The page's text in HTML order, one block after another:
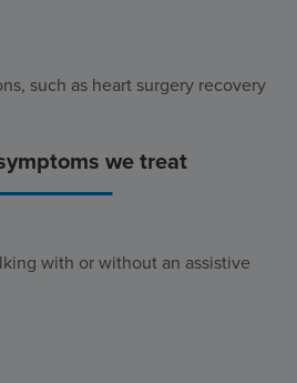
such as heart surgery recovery
we treat
with or without an assistive